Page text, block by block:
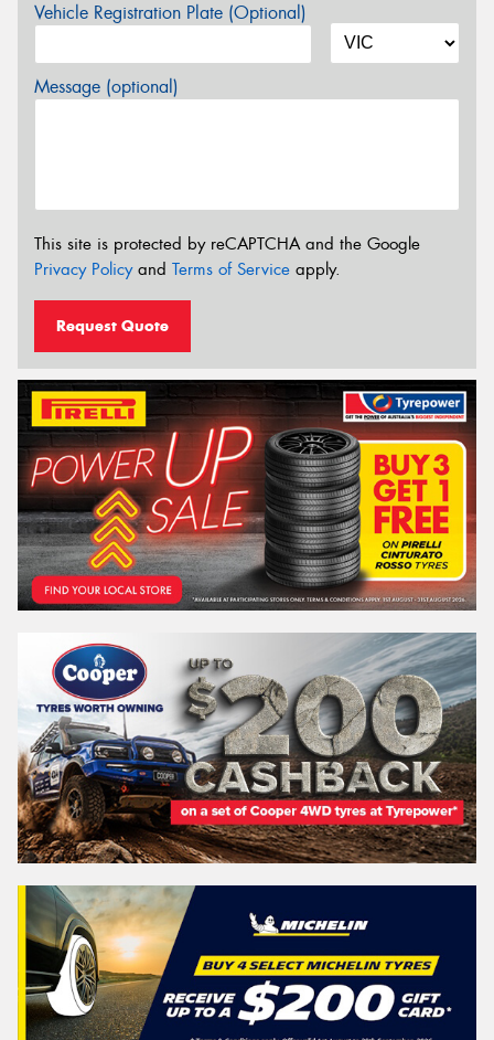
Vehicle Registration Plate (Optional)
Message (optional)
This site is protected by reCAPTCHA and the Google
Privacy Policyand Terms of Service apply.
Request Quote